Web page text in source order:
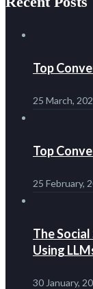
Top
25 March,
Top
25 February,
The
Using
30 January,